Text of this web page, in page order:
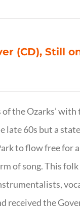
(CD), Still
the Ozarks’
late 60s but a
to flow free for
of song. This
received the